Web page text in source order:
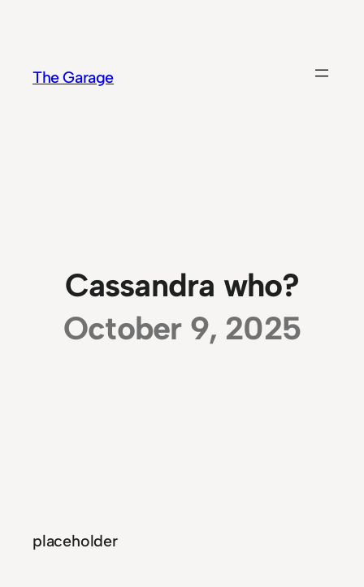
The Garage
Cassandra who?
October 9, 2025
placeholder